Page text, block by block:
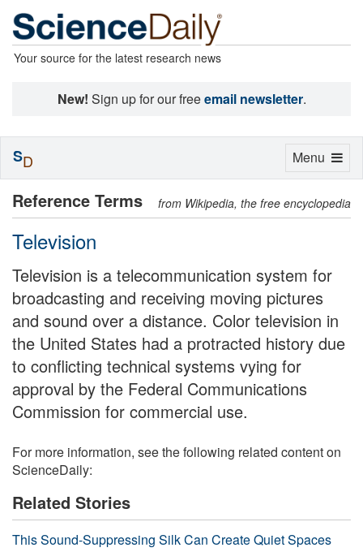
Your source for the latest research news
New! Sign up for our freeemail newsletter.
Reference Terms from Wikipedia, the free encyclopedia
Television
Television is a telecommunication system for
broadcasting and receiving moving pictures
and sound over a distance. Color television in
the United States had a protracted history due
to conflicting technical systems vying for
approval by the Federal Communications
Commission for commercial use.
For more information, see the following related content on
ScienceDaily:
Related Stories
This Sound-Suppressing Silk Can Create Quiet Spaces
Toggle
Menu
SD